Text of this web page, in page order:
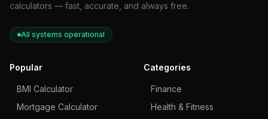
calculators — fast, accurate, and always free.
All systems operational
Popular
BMI Calculator
Mortgage Calculator
Categories
Finance
Health & Fitness